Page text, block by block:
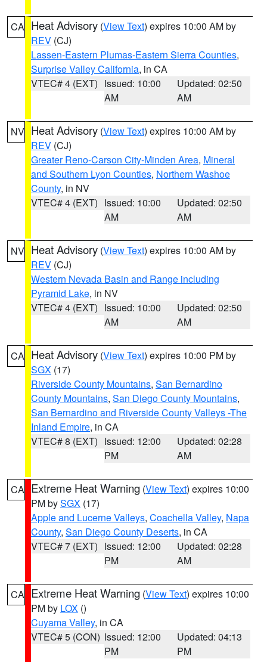
CA Heat Advisory (View Text) expires 10:00 AM by
REV (CJ)
Lassen-Eastern Plumas-Eastern Sierra Counties,
Surprise Valley California, in CA
VTEC# 4 (EXT) Issued: 10:00
AM
Updated: 02:50
AM
NV Heat Advisory (View Text) expires 10:00 AM by
REV (CJ)
Greater Reno-Carson City-Minden Area, Mineral
and Southern Lyon Counties, Northern Washoe
County, in NV
VTEC# 4 (EXT) Issued: 10:00
AM
Updated: 02:50
AM
NV Heat Advisory (View Text) expires 10:00 AM by
REV (CJ)
Western Nevada Basin and Range including
Pyramid Lake, in NV
VTEC# 4 (EXT) Issued: 10:00
AM
Updated: 02:50
AM
CA Heat Advisory (View Text) expires 10:00 PM by
SGX (17)
Riverside County Mountains, San Bernardino
County Mountains, San Diego County Mountains,
San Bernardino and Riverside County Valleys -The
Inland Empire, in CA
VTEC# 8 (EXT) Issued: 12:00
PM
Updated: 02:28
AM
CA Extreme Heat Warning (View Text) expires 10:00
PM bySGX (17)
Apple and Lucerne Valleys, Coachella Valley, Napa
County, San Diego County Deserts, in CA
VTEC# 7 (EXT) Issued: 12:00
PM
Updated: 02:28
AM
CA Extreme Heat Warning (View Text) expires 10:00
PM by LOX ()
Cuyama Valley, in CA
VTEC# 5 (CON) Issued: 12:00
PM
Updated: 04:13
PM